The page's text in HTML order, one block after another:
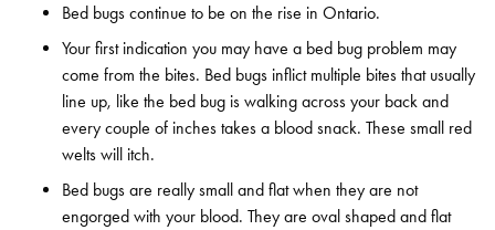
Bed bugs continue to be on the rise in Ontario.
Your first indication you may have a bed bug problem may
come from the bites. Bed bugs inflict multiple bites that usually
line up, like the bed bug is walking across your back and
every couple of inches takes a blood snack. These small red
welts will itch.
Bed bugs are really small and flat when they are not
engorged with your blood. They are oval shaped and flat